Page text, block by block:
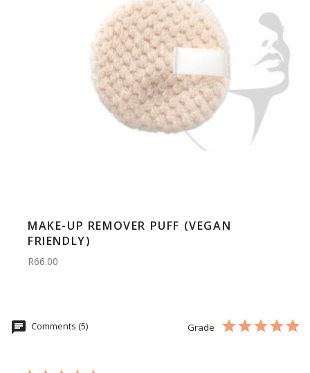
MAKE-UP REMOVER PUFF (VEGAN
FRIENDLY)
R66.00
Comments (5) Grade